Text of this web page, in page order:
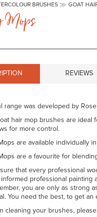
BRUSHES GOAT
range was developed by
hair mop brushes are
for more control.
are available individually
are a favourite for
that every professional
professional painting
you are only as strong
You need the best, to get an
cleaning your brushes, please
REVIEWS